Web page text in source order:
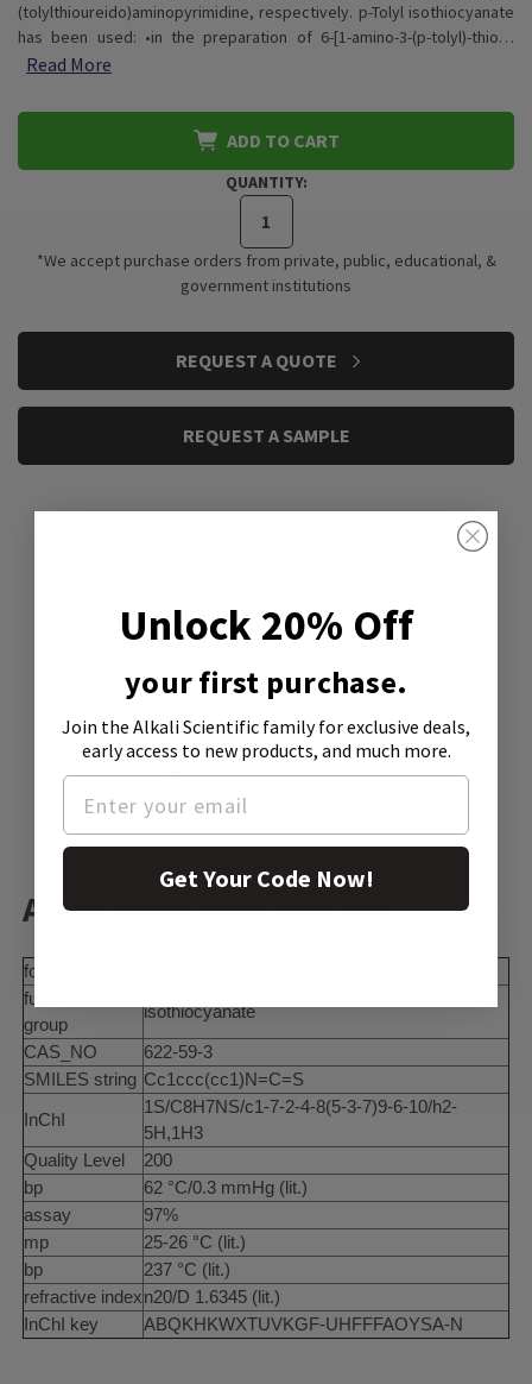
(tolylthioureido)aminopyrimidine, respectively. p-Tolyl isothiocyanate
has been used: •in the preparation of 6-[1-amino-3-(p-tolyl)-thio…
Read More
ADD TO CART
QUANTITY:
*We accept purchase orders from private, public, educational, &
government institutions
REQUEST A QUOTE
REQUEST A SAMPLE
SDS
Additional Information:
form
functional
group
isothiocyanate
CAS_NO
622-59-3
SMILES string Cc1ccc(cc1)N=C=S
InChI
1S/C8H7NS/c1-7-2-4-8(5-3-7)9-6-10/h2-
5H,1H3
Quality Level
200
bp
62 °C/0.3 mmHg (lit.)
assay
97%
mp
25-26 °C (lit.)
bp
237 °C (lit.)
refractive indexn20/D 1.6345 (lit.)
InChI key
ABQKHKWXTUVKGF-UHFFFAOYSA-N
Unlock 20% Off
your first purchase.
Join the Alkali Scientific familyfor exclusive deals,
early access to new products, and much more.
Get Your Code Now!